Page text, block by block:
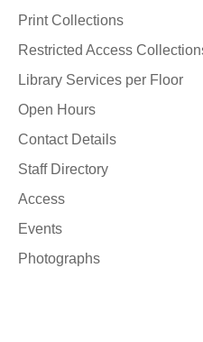
Print Collections
Restricted Access
Library Services per Floor
Open Hours
Contact Details
Staff Directory
Access
Events
Photographs